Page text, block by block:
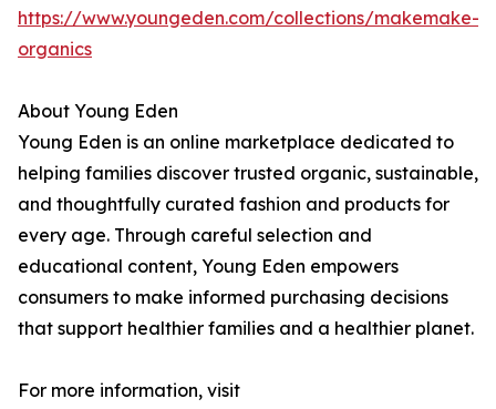
https://www.youngeden.com/collections/makemake-
organics
About Young Eden
Young Eden is an online marketplace dedicated to
helping families discover trusted organic, sustainable,
and thoughtfully curated fashion and products for
every age. Through careful selection and
educational content, Young Eden empowers
consumers to make informed purchasing decisions
that support healthier families and a healthier planet.
For more information, visit